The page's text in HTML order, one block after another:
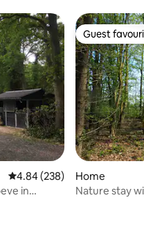
4.84 out of 5 average rating,
4.84 (238)
in
Guest
Guest
Home
Nature stay